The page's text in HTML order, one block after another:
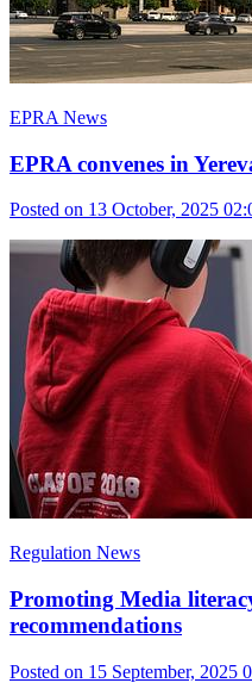
EPRA News
EPRA convenes in
Posted on 13 October, 2025
Regulation News
Promoting Media
recommendations
Posted on 15 September, 2025